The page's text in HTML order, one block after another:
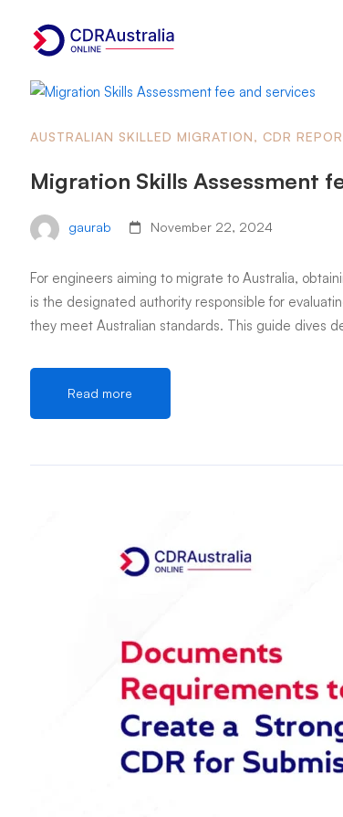
AUSTRALIAN SKILLED MIGRATION, CDR
Migration Skills Assessment
gaurab November 22, 2024
For engineers aiming to migrate to Australia,
is the designated authority responsible for
they meet Australian standards. This guide dives
Read more